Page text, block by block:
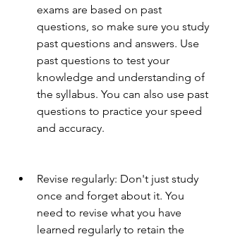
exams are based on past
questions, so make sure you study
past questions and answers. Use
past questions to test your
knowledge and understanding of
the syllabus. You can also use past
questions to practice your speed
and accuracy.
Revise regularly: Don't just study
once and forget about it. You
need to revise what you have
learned regularly to retain the